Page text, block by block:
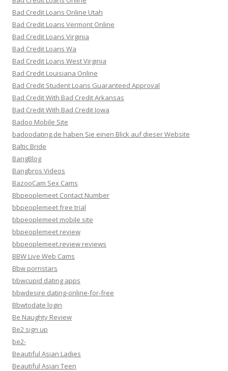
Bad Credit Loans Online Utah
Bad Credit Loans Vermont Online
Bad Credit Loans Virginia
Bad Credit Loans Wa
Bad Credit Loans West Virginia
Bad Credit Louisiana Online
Bad Credit Student Loans Guaranteed Approval
Bad Credit With Bad Credit Arkansas
Bad Credit With Bad Credit Iowa
Badoo Mobile Site
badoodating.de haben Sie einen Blick auf dieser Website
Baltic Bride
BangBlog
Bangbros Videos
BazooCam Sex Cams
Bbpeoplemeet Contact Number
bbpeoplemeet free trial
bbpeoplemeet mobile site
bbpeoplemeet review
bbpeoplemeet.review reviews
BBW Live Web Cams
Bbw pornstars
bbwcupid dating apps
bbwdesire dating-online-for-free
Bbwtodate login
Be Naughty Review
Be2 sign up
be2-
Beautiful Asian Ladies
Beautiful Asian Teen